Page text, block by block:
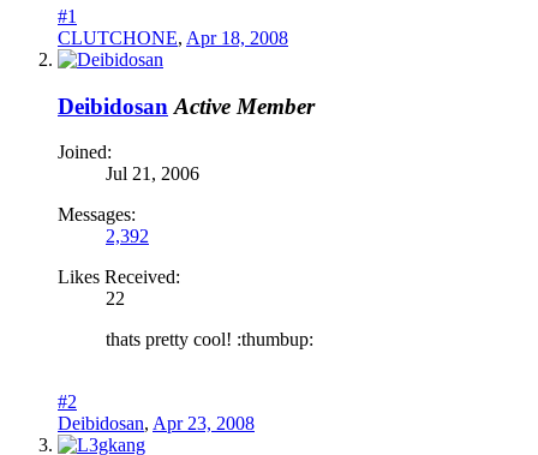
#1
CLUTCHONE, Apr 18, 2008
Deibidosan Active Member
Joined:
Jul 21, 2006
Messages:
2,392
Likes Received:
22
thats pretty cool! :thumbup:
#2
Deibidosan, Apr 23, 2008